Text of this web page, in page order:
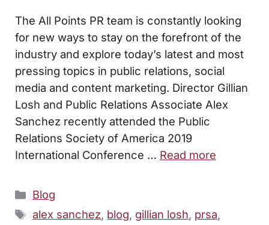
The All Points PR team is constantly looking
for new ways to stay on the forefront of the
industry and explore today’s latest and most
pressing topics in public relations, social
media and content marketing. Director Gillian
Losh and Public Relations Associate Alex
Sanchez recently attended the Public
Relations Society of America 2019
International Conference … Read more
Categories
Blog
Tags
alex sanchez, blog, gillian losh, prsa,